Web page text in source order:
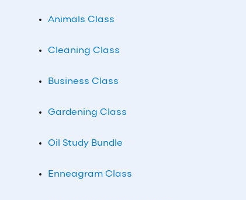
Animals Class
Cleaning Class
Business Class
Gardening Class
Oil Study Bundle
Enneagram Class